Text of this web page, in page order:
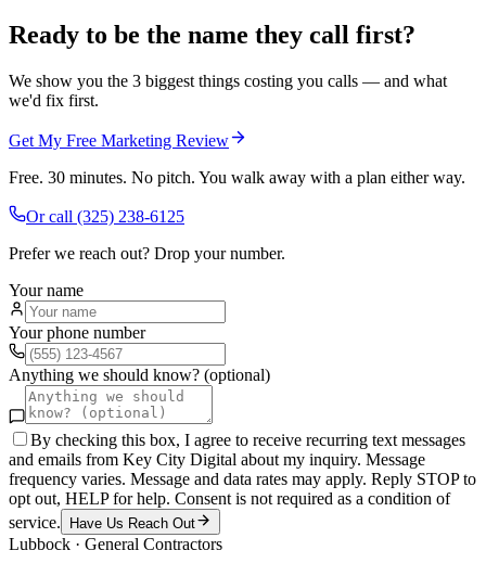
Ready to be the name they call first?
We show you the 3 biggest things costing you calls — and what
we'd fix first.
Get My Free Marketing Review
Free. 30 minutes. No pitch. You walk away with a plan either way.
Or call (325) 238-6125
Prefer we reach out? Drop your number.
Your name
Your phone number
Anything we should know? (optional)
By checking this box, I agree to receive recurring text messages
and emails from Key City Digital about my inquiry. Message
frequency varies. Message and data rates may apply. Reply STOP to
opt out, HELP for help. Consent is not required as a condition of
service.
Have Us Reach Out
Lubbock · General Contractors